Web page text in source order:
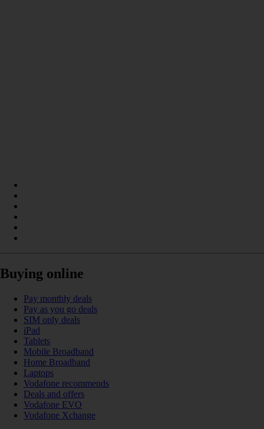
Buying online
Pay monthly deals
Pay as you go deals
SIM only deals
iPad
Tablets
Mobile Broadband
Home Broadband
Laptops
Vodafone recommends
Deals and offers
Vodafone EVO
Vodafone Xchange